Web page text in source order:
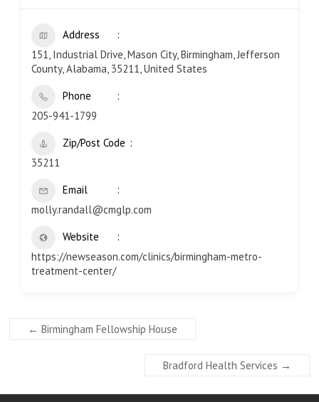
Address
151, Industrial Drive, Mason City, Birmingham, Jefferson
County, Alabama, 35211, United States
Phone
205-941-1799
Zip/Post Code
35211
Email
molly.randall@cmglp.com
Website
https://newseason.com/clinics/birmingham-metro-
treatment-center/
← Birmingham Fellowship House
Bradford Health Services →